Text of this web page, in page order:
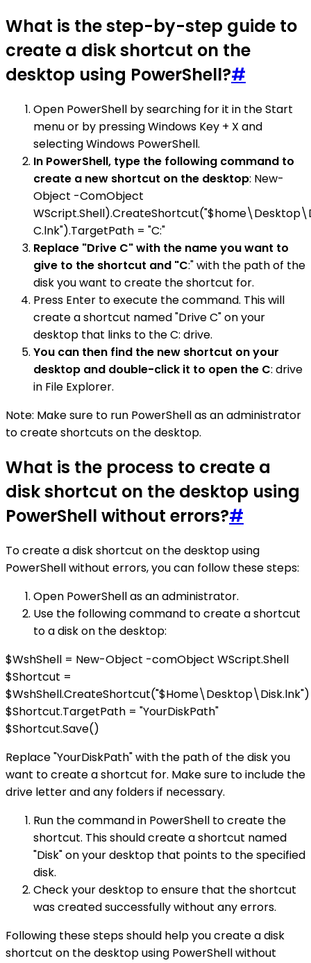
What is the step-by-step guide to
create a disk shortcut on the
desktop using PowerShell?#
Open PowerShell by searching for it in the Start
menu or by pressing Windows Key + X and
selecting Windows PowerShell.
In PowerShell, type the following command to
create a new shortcut on the desktop: New-
Object -ComObject
C.lnk").TargetPath = "C:"
Replace "Drive C" with the name you want to
give to the shortcut and "C:" with the path of the
disk you want to create the shortcut for.
Press Enter to execute the command. This will
create a shortcut named "Drive C" on your
desktop that links to the C: drive.
You can then find the new shortcut on your
desktop and double-click it to open the C: drive
in File Explorer.
Note: Make sure to run PowerShell as an administrator
to create shortcuts on the desktop.
What is the process to create a
disk shortcut on the desktop using
PowerShell without errors?#
To create a disk shortcut on the desktop using
PowerShell without errors, you can follow these steps:
Open PowerShell as an administrator.
Use the following command to create a shortcut
to a disk on the desktop:
$WshShell = New-Object -comObject WScript.Shell
$Shortcut =
$WshShell.CreateShortcut("$Home\Desktop\Disk.lnk")
$Shortcut.TargetPath = "YourDiskPath"
$Shortcut.Save()
Replace "YourDiskPath" with the path of the disk you
want to create a shortcut for. Make sure to include the
drive letter and any folders if necessary.
Run the command in PowerShell to create the
shortcut. This should create a shortcut named
"Disk" on your desktop that points to the specified
disk.
Check your desktop to ensure that the shortcut
was created successfully without any errors.
Following these steps should help you create a disk
shortcut on the desktop using PowerShell without